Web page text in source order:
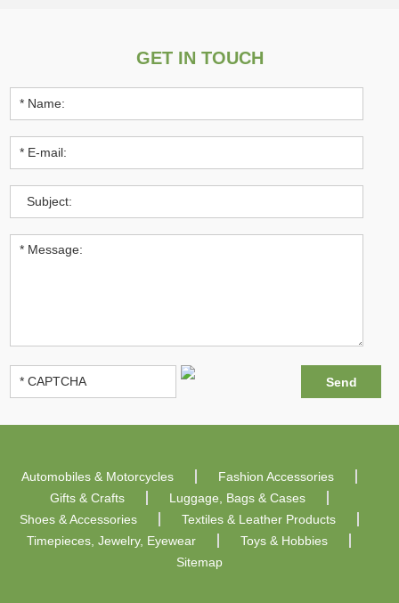
GET IN TOUCH
Automobiles & Motorcycles
Fashion Accessories
Gifts & Crafts
Luggage, Bags & Cases
Shoes & Accessories
Textiles & Leather Products
Timepieces, Jewelry, Eyewear
Toys & Hobbies
Sitemap